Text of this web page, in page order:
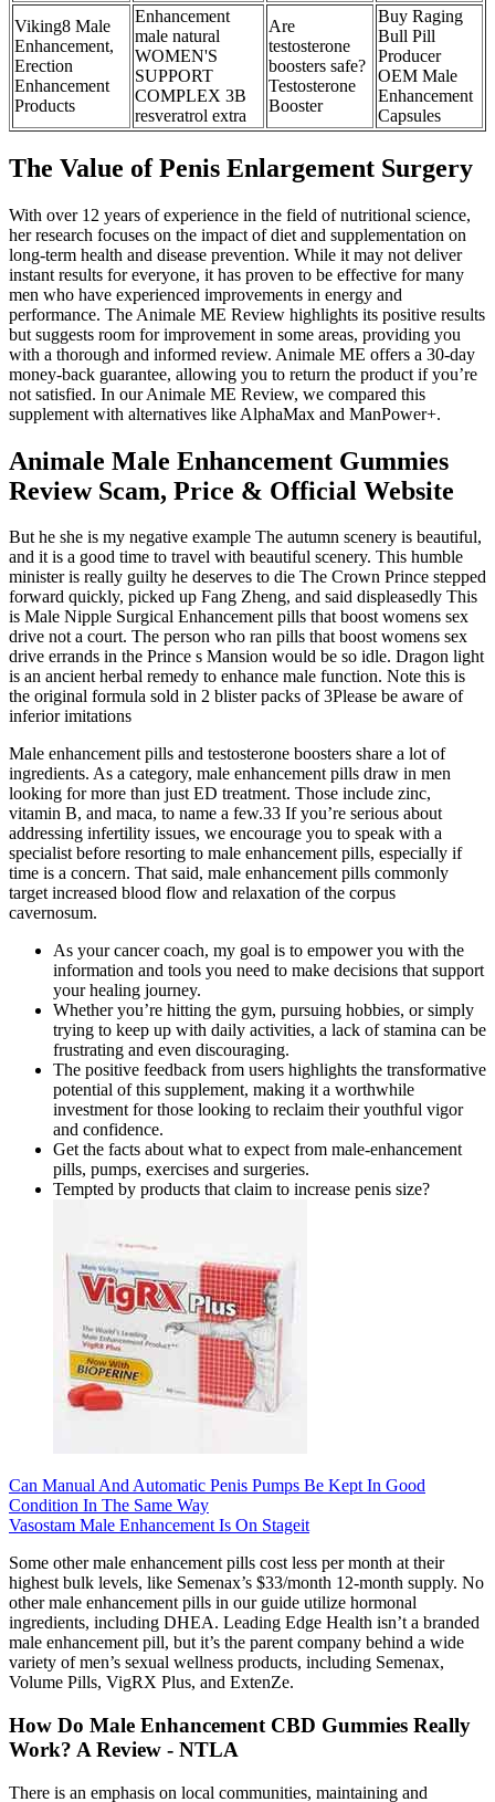
Viking8 Male
Enhancement,
Erection
Enhancement
Products
Enhancement
male natural
WOMEN'S
SUPPORT
COMPLEX 3B
resveratrol extra
Are
testosterone
boosters safe?
Testosterone
Booster
Buy Raging
Bull Pill
Producer
OEM Male
Enhancement
Capsules
The Value of Penis Enlargement Surgery
With over 12 years of experience in the field of nutritional science,
her research focuses on the impact of diet and supplementation on
long-term health and disease prevention. While it may not deliver
instant results for everyone, it has proven to be effective for many
men who have experienced improvements in energy and
performance. The Animale ME Review highlights its positive results
but suggests room for improvement in some areas, providing you
with a thorough and informed review. Animale ME offers a 30-day
money-back guarantee, allowing you to return the product if you’re
not satisfied. In our Animale ME Review, we compared this
supplement with alternatives like AlphaMax and ManPower+.
Animale Male Enhancement Gummies
Review Scam, Price & Official Website
But he she is my negative example The autumn scenery is beautiful,
and it is a good time to travel with beautiful scenery. This humble
minister is really guilty he deserves to die The Crown Prince stepped
forward quickly, picked up Fang Zheng, and said displeasedly This
is Male Nipple Surgical Enhancement pills that boost womens sex
drive not a court. The person who ran pills that boost womens sex
drive errands in the Prince s Mansion would be so idle. Dragon light
is an ancient herbal remedy to enhance male function. Note this is
the original formula sold in 2 blister packs of 3Please be aware of
inferior imitations
Male enhancement pills and testosterone boosters share a lot of
ingredients. As a category, male enhancement pills draw in men
looking for more than just ED treatment. Those include zinc,
vitamin B, and maca, to name a few.33 If you’re serious about
addressing infertility issues, we encourage you to speak with a
specialist before resorting to male enhancement pills, especially if
time is a concern. That said, male enhancement pills commonly
target increased blood flow and relaxation of the corpus
cavernosum.
As your cancer coach, my goal is to empower you with the
information and tools you need to make decisions that support
your healing journey.
Whether you’re hitting the gym, pursuing hobbies, or simply
trying to keep up with daily activities, a lack of stamina can be
frustrating and even discouraging.
The positive feedback from users highlights the transformative
potential of this supplement, making it a worthwhile
investment for those looking to reclaim their youthful vigor
and confidence.
Get the facts about what to expect from male-enhancement
pills, pumps, exercises and surgeries.
Tempted by products that claim to increase penis size?
Can Manual And Automatic Penis Pumps Be Kept In Good
Condition In The Same Way
Vasostam Male Enhancement Is On Stageit
Some other male enhancement pills cost less per month at their
highest bulk levels, like Semenax’s $33/month 12-month supply. No
other male enhancement pills in our guide utilize hormonal
ingredients, including DHEA. Leading Edge Health isn’t a branded
male enhancement pill, but it’s the parent company behind a wide
variety of men’s sexual wellness products, including Semenax,
Volume Pills, VigRX Plus, and ExtenZe.
How Do Male Enhancement CBD Gummies Really
Work? A Review - NTLA
There is an emphasis on local communities, maintaining and